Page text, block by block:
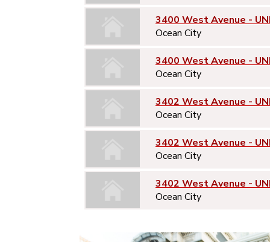
3400 West Avenue -
Ocean City
3400 West Avenue -
Ocean City
3402 West Avenue -
Ocean City
3402 West Avenue -
Ocean City
3402 West Avenue -
Ocean City